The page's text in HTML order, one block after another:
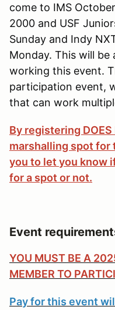
come to IMS
2000 and USF
Sunday and Indy
Monday. This will be
working this event.
participation event,
that can work
By registering
marshalling spot for
you to let you know
for a spot or not.
Event
YOU MUST BE A
MEMBER TO
Pay for this event